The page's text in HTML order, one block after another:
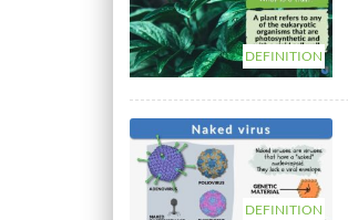
DEFINITION
DEFINITION